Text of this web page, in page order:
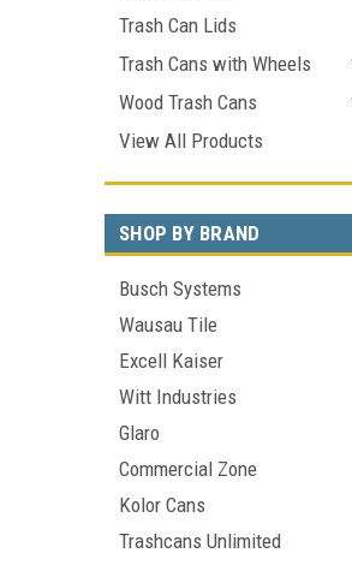
Trash Can Lids
Trash Cans with Wheels
Wood Trash Cans
View All Products
SHOP BY BRAND
Busch Systems
Wausau Tile
Excell Kaiser
Witt Industries
Glaro
Commercial Zone
Kolor Cans
Trashcans Unlimited